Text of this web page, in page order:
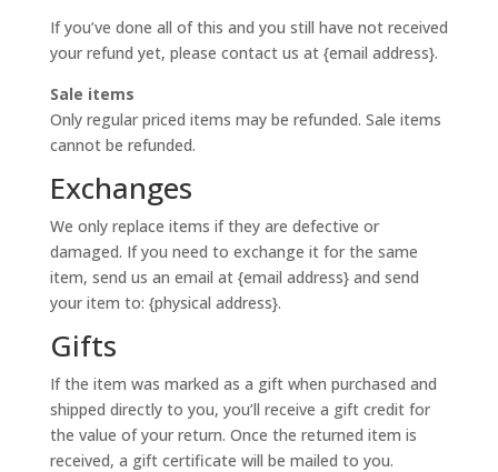
If you’ve done all of this and you still have not received
your refund yet, please contact us at {email address}.
Sale items
Only regular priced items may be refunded. Sale items
cannot be refunded.
Exchanges
We only replace items if they are defective or
damaged. If you need to exchange it for the same
item, send us an email at {email address} and send
your item to: {physical address}.
Gifts
If the item was marked as a gift when purchased and
shipped directly to you, you’ll receive a gift credit for
the value of your return. Once the returned item is
received, a gift certificate will be mailed to you.